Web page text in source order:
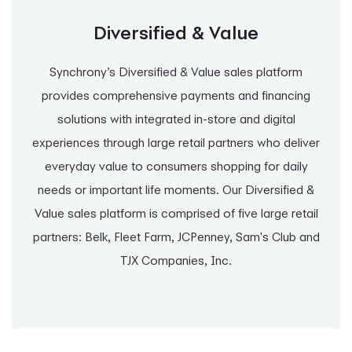
Diversified & Value
Synchrony’s Diversified & Value sales platform
provides comprehensive payments and financing
solutions with integrated in-store and digital
experiences through large retail partners who deliver
everyday value to consumers shopping for daily
needs or important life moments. Our Diversified &
Value sales platform is comprised of five large retail
partners: Belk, Fleet Farm, JCPenney, Sam's Club and
TJX Companies, Inc.